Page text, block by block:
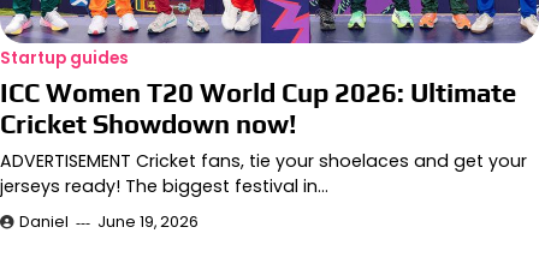
Startup guides
ICC Women T20 World Cup 2026: Ultimate
Cricket Showdown now!
ADVERTISEMENT Cricket fans, tie your shoelaces and get your
jerseys ready! The biggest festival in…
Daniel June 19, 2026